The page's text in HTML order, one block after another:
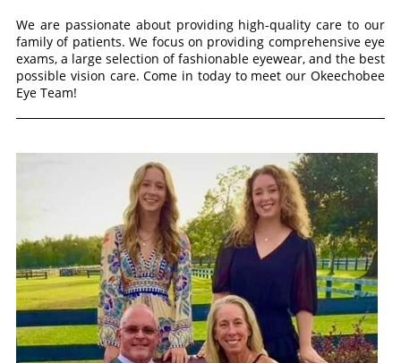
We are passionate about providing high-quality care to our
family of patients. We focus on providing comprehensive eye
exams, a large selection of fashionable eyewear, and the best
possible vision care. Come in today to meet our Okeechobee
Eye Team!